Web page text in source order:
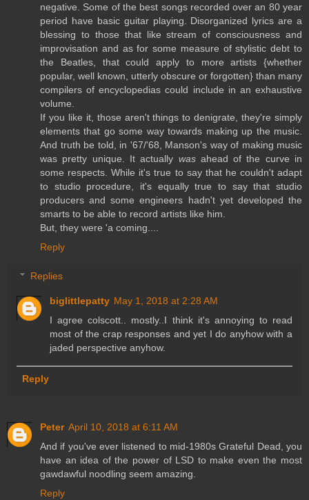
negative. Some of the best songs recorded over an 80 year
period have basic guitar playing. Disorganized lyrics are a
blessing to those that like stream of consciousness and
improvisation and as for some measure of stylistic debt to
the Beatles, that could apply to more artists {whether
popular, well known, utterly obscure or forgotten} than many
compilers of encyclopedias could include in an exhaustive
volume.
If you like it, those aren't things to denigrate, they're simply
elements that go some way towards making up the music.
And truth be told, in '67/'68, Manson's way of making music
was pretty unique. It actually wasahead of the curve in
some respects. While it's true to say that he couldn't adapt
to studio procedure, it's equally true to say that studio
producers and some engineers hadn't yet developed the
smarts to be able to record artists like him.
But, they were 'a coming....
Reply
Replies
biglittlepatty May 1, 2018 at 2:28 AM
I agree colscott.. mostly..I think it's annoying to read
most of the crap responses and yet I do anyhow with a
jaded perspective anyhow.
Reply
Peter April 10, 2018 at 6:11 AM
And if you've ever listened to mid-1980s Grateful Dead, you
have an idea of the power of LSD to make even the most
gawdawful noodling seem amazing.
Reply